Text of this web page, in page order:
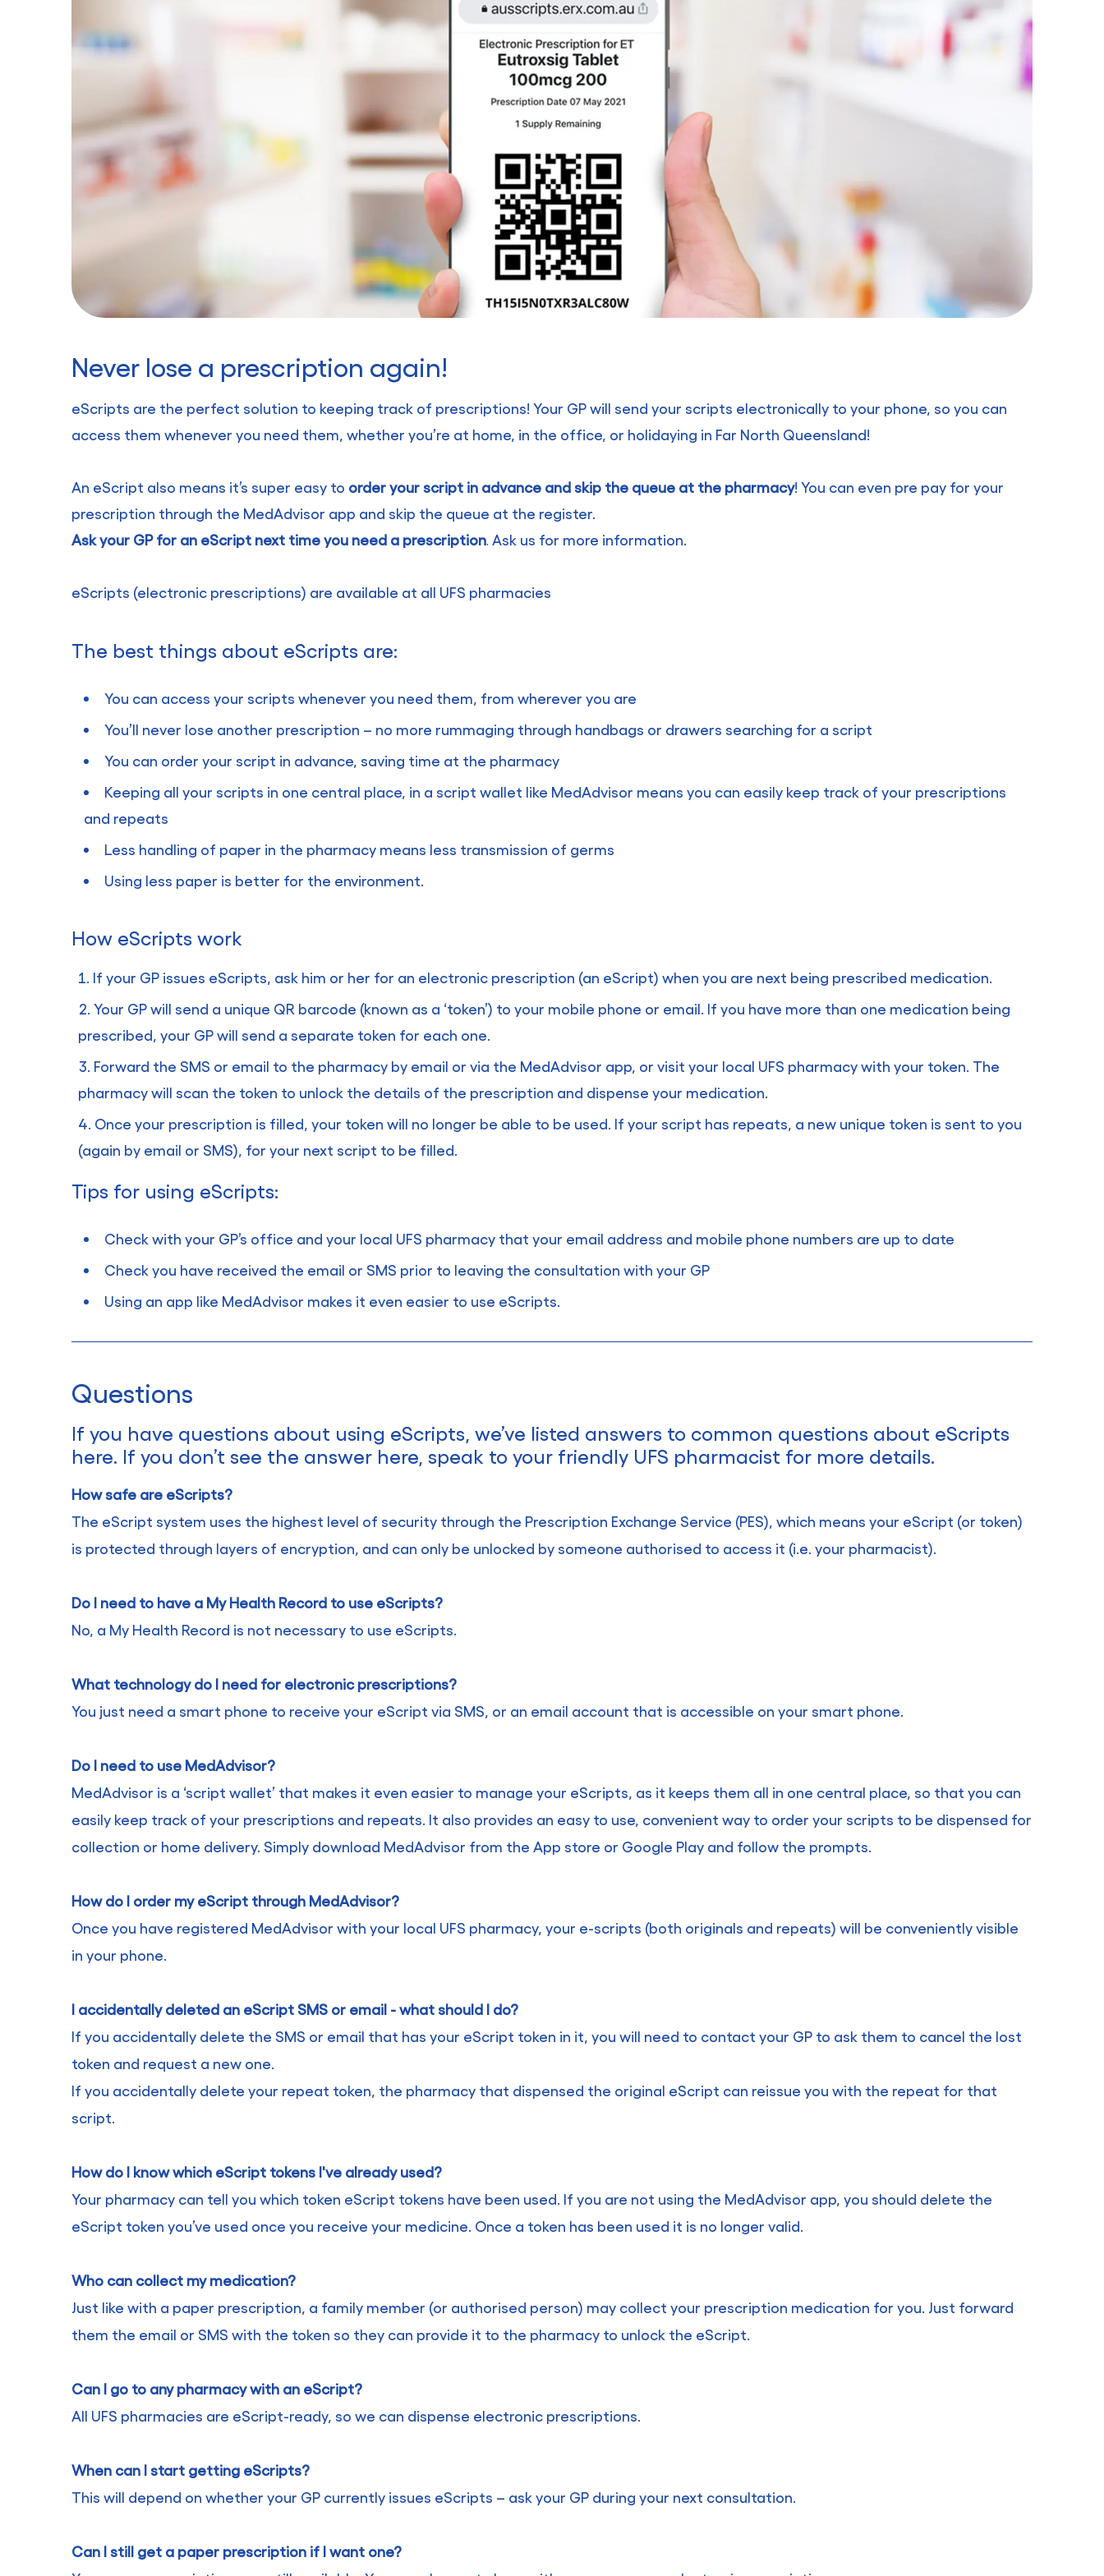
Never lose a prescription again!
eScripts are the perfect solution to keeping track of prescriptions! Your GP will send your scripts electronically to your phone, so you can
access them whenever you need them, whether you’re at home, in the office, or holidaying in Far North Queensland!
An eScript also means it’s super easy to order your script in advance and skip the queue at the pharmacy! You can even pre pay for your
prescription through the MedAdvisor app and skip the queue at the register.
Ask your GP for an eScript next time you need a prescription. Ask us for more information.
eScripts (electronic prescriptions) are available at all UFS pharmacies
The best things about eScripts are:
You can access your scripts whenever you need them, from wherever you are
You’ll never lose another prescription – no more rummaging through handbags or drawers searching for a script
You can order your script in advance, saving time at the pharmacy
Keeping all your scripts in one central place, in a script wallet like MedAdvisor means you can easily keep track of your prescriptions
and repeats
Less handling of paper in the pharmacy means less transmission of germs
Using less paper is better for the environment.
How eScripts work
If your GP issues eScripts, ask him or her for an electronic prescription (an eScript) when you are next being prescribed medication.
Your GP will send a unique QR barcode (known as a ‘token’) to your mobile phone or email. If you have more than one medication being
prescribed, your GP will send a separate token for each one.
Forward the SMS or email to the pharmacy by email or via the MedAdvisor app, or visit your local UFS pharmacy with your token. The
pharmacy will scan the token to unlock the details of the prescription and dispense your medication.
Once your prescription is filled, your token will no longer be able to be used. If your script has repeats, a new unique token is sent to you
(again by email or SMS), for your next script to be filled.
Tips for using eScripts:
Check with your GP’s office and your local UFS pharmacy that your email address and mobile phone numbers are up to date
Check you have received the email or SMS prior to leaving the consultation with your GP
Using an app like MedAdvisor makes it even easier to use eScripts.
Questions
If you have questions about using eScripts, we’ve listed answers to common questions about eScripts
here. If you don’t see the answer here, speak to your friendly UFS pharmacist for more details.
How safe are eScripts?
The eScript system uses the highest level of security through the Prescription Exchange Service (PES), which means your eScript (or token)
is protected through layers of encryption, and can only be unlocked by someone authorised to access it (i.e. your pharmacist).
Do I need to have a My Health Record to use eScripts?
No, a My Health Record is not necessary to use eScripts.
What technology do I need for electronic prescriptions?
You just need a smart phone to receive your eScript via SMS, or an email account that is accessible on your smart phone.
Do I need to use MedAdvisor?
MedAdvisor is a ‘script wallet’ that makes it even easier to manage your eScripts, as it keeps them all in one central place, so that you can
easily keep track of your prescriptions and repeats. It also provides an easy to use, convenient way to order your scripts to be dispensed for
collection or home delivery. Simply download MedAdvisor from the App store or Google Play and follow the prompts.
How do I order my eScript through MedAdvisor?
Once you have registered MedAdvisor with your local UFS pharmacy, your e-scripts (both originals and repeats) will be conveniently visible
in your phone.
I accidentally deleted an eScript SMS or email - what should I do?
If you accidentally delete the SMS or email that has your eScript token in it, you will need to contact your GP to ask them to cancel the lost
token and request a new one.
If you accidentally delete your repeat token, the pharmacy that dispensed the original eScript can reissue you with the repeat for that
script.
How do I know which eScript tokens I've already used?
Your pharmacy can tell you which token eScript tokens have been used. If you are not using the MedAdvisor app, you should delete the
eScript token you’ve used once you receive your medicine. Once a token has been used it is no longer valid.
Who can collect my medication?
Just like with a paper prescription, a family member (or authorised person) may collect your prescription medication for you. Just forward
them the email or SMS with the token so they can provide it to the pharmacy to unlock the eScript.
Can I go to any pharmacy with an eScript?
All UFS pharmacies are eScript-ready, so we can dispense electronic prescriptions.
When can I start getting eScripts?
This will depend on whether your GP currently issues eScripts – ask your GP during your next consultation.
Can I still get a paper prescription if I want one?